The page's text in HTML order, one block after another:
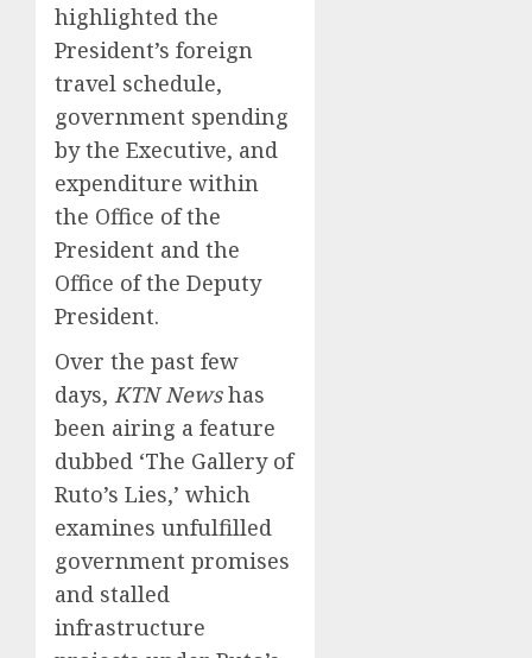
highlighted the
President’s foreign
travel schedule,
government spending
by the Executive, and
expenditure within
the Office of the
President and the
Office of the Deputy
President.
Over the past few
days, KTN Newshas
been airing a feature
dubbed ‘The Gallery of
Ruto’s Lies,’ which
examines unfulfilled
government promises
and stalled
infrastructure